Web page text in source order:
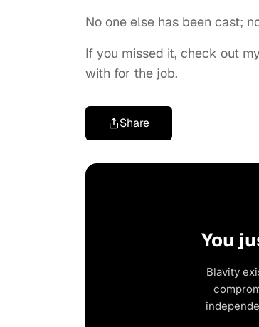
No one else has been cast;
If you missed it, check out
with for the job.
Share
You
Blavity